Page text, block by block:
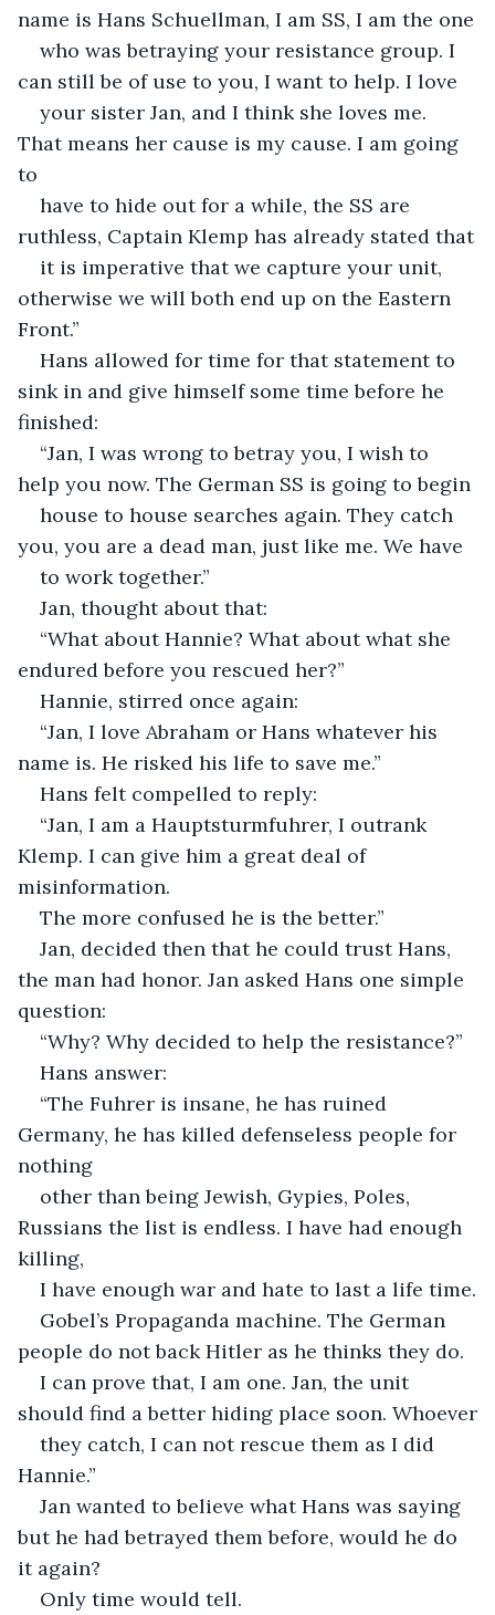
name is Hans Schuellman, I am SS, I am the one
who was betraying your resistance group. I
can still be of use to you, I want to help. I love
your sister Jan, and I think she loves me.
That means her cause is my cause. I am going
to
have to hide out for a while, the SS are
ruthless, Captain Klemp has already stated that
it is imperative that we capture your unit,
otherwise we will both end up on the Eastern
Front.”
Hans allowed for time for that statement to
sink in and give himself some time before he
finished:
“Jan, I was wrong to betray you, I wish to
help you now. The German SS is going to begin
house to house searches again. They catch
you, you are a dead man, just like me. We have
to work together.”
Jan, thought about that:
“What about Hannie? What about what she
endured before you rescued her?”
Hannie, stirred once again:
“Jan, I love Abraham or Hans whatever his
name is. He risked his life to save me.”
Hans felt compelled to reply:
“Jan, I am a Hauptsturmfuhrer, I outrank
Klemp. I can give him a great deal of
misinformation.
The more confused he is the better.”
Jan, decided then that he could trust Hans,
the man had honor. Jan asked Hans one simple
question:
“Why? Why decided to help the resistance?”
Hans answer:
“The Fuhrer is insane, he has ruined
Germany, he has killed defenseless people for
nothing
other than being Jewish, Gypies, Poles,
Russians the list is endless. I have had enough
killing,
I have enough war and hate to last a life time.
Gobel’s Propaganda machine. The German
people do not back Hitler as he thinks they do.
I can prove that, I am one. Jan, the unit
should find a better hiding place soon. Whoever
they catch, I can not rescue them as I did
Hannie.”
Jan wanted to believe what Hans was saying
but he had betrayed them before, would he do
it again?
Only time would tell.